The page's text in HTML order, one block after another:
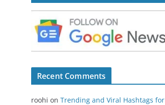
Recent Comments
roohi on Trending and Viral Hashtags for